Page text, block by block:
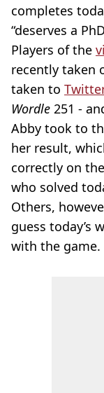
completes
“deserves a
Players of the
recently taken
taken to
Wordle 251 -
Abby took to
her result,
correctly on
who solved
Others,
guess today’s
with the game.